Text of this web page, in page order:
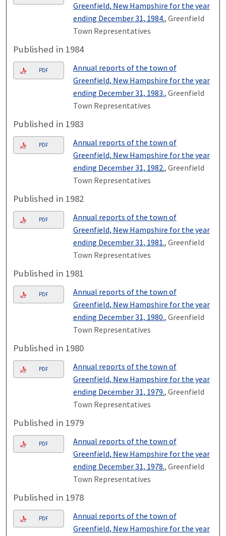
Greenfield, New Hampshire for the year
ending December 31, 1984., Greenfield
Town Representatives
Published in 1984
PDF
Annual reports of the town of
Greenfield, New Hampshire for the year
ending December 31, 1983., Greenfield
Town Representatives
Published in 1983
PDF
Annual reports of the town of
Greenfield, New Hampshire for the year
ending December 31, 1982., Greenfield
Town Representatives
Published in 1982
PDF
Annual reports of the town of
Greenfield, New Hampshire for the year
ending December 31, 1981., Greenfield
Town Representatives
Published in 1981
PDF
Annual reports of the town of
Greenfield, New Hampshire for the year
ending December 31, 1980., Greenfield
Town Representatives
Published in 1980
PDF
Annual reports of the town of
Greenfield, New Hampshire for the year
ending December 31, 1979., Greenfield
Town Representatives
Published in 1979
PDF
Annual reports of the town of
Greenfield, New Hampshire for the year
ending December 31, 1978., Greenfield
Town Representatives
Published in 1978
PDF
Annual reports of the town of
Greenfield, New Hampshire for the year